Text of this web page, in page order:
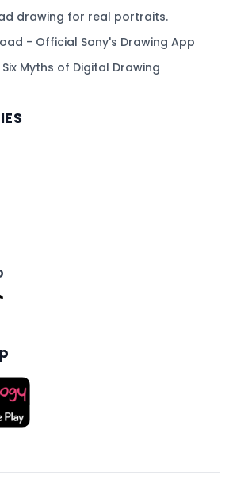
drawing for real portraits.
- Official Sony's Drawing App
Myths of Digital Drawing